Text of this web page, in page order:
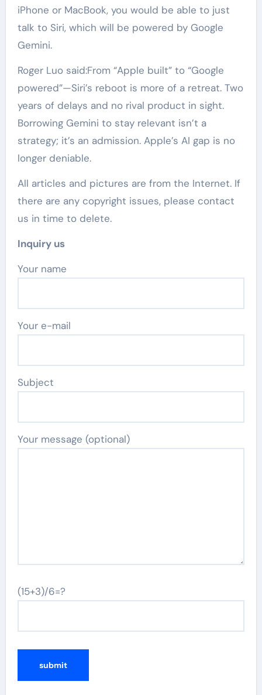
iPhone or MacBook, you would be able to just
talk to Siri, which will be powered by Google
Gemini.
Roger Luo said:From “Apple built” to “Google
powered”—Siri’s reboot is more of a retreat. Two
years of delays and no rival product in sight.
Borrowing Gemini to stay relevant isn’t a
strategy; it’s an admission. Apple’s AI gap is no
longer deniable.
All articles and pictures are from the Internet. If
there are any copyright issues, please contact
us in time to delete.
Inquiry us
Your name
Your e-mail
Subject
Your message (optional)
(15+3)/6=?